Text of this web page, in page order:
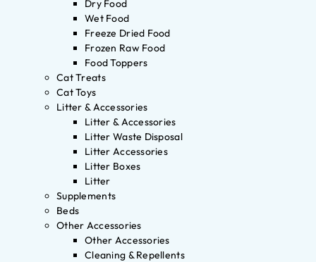
Dry Food
Wet Food
Freeze Dried Food
Frozen Raw Food
Food Toppers
Cat Treats
Cat Toys
Litter & Accessories
Litter & Accessories
Litter Waste Disposal
Litter Accessories
Litter Boxes
Litter
Supplements
Beds
Other Accessories
Other Accessories
Cleaning & Repellents